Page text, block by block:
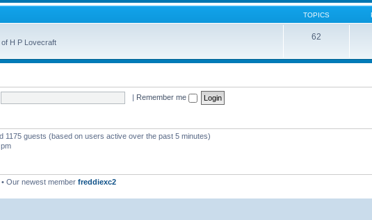
TOPICS
H P Lovecraft
62
| Remember me
1175 guests (based on users active over the past 5 minutes)
• Our newest member freddiexc2